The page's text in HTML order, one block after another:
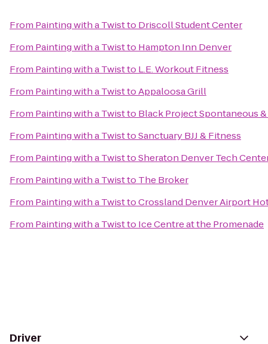
From Painting with a Twistto Driscoll Student Center
From Painting with a Twistto Hampton Inn Denver
From Painting with a Twistto L.E. Workout Fitness
From Painting with a TwisttoAppaloosa Grill
From Painting with a Twistto Black Project Spontaneous
From Painting with a TwisttoSanctuary BJJ & Fitness
From Painting with a TwisttoSheraton Denver Tech
From Painting with a Twistto The Broker
From Painting with a TwisttoCrossland Denver Airport
From Painting with a Twistto Ice Centre at the Promenade
Driver